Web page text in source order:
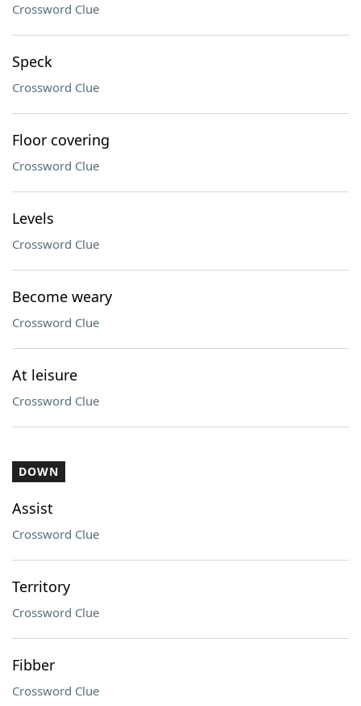
Crossword Clue
Speck
Crossword Clue
Floor covering
Crossword Clue
Levels
Crossword Clue
Become weary
Crossword Clue
At leisure
Crossword Clue
DOWN
Assist
Crossword Clue
Territory
Crossword Clue
Fibber
Crossword Clue